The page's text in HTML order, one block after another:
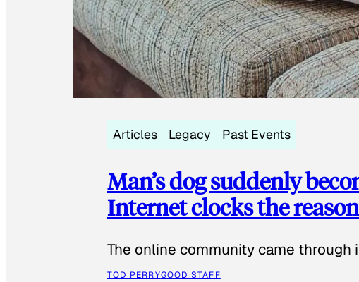
Articles Legacy Past Events
Man’s dog suddenly
Internet clocks the
The online community came through
TOD PERRYGOOD STAFF